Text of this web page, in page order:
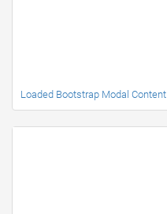
Loaded Bootstrap Modal Content